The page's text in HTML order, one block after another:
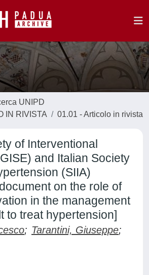
UNIPD
IN RIVISTA
01.01 - Articolo in rivista
of Interventional
and Italian Society
(SIIA)
on the role of
in the management
to treat hypertension]
; Tarantini, Giuseppe;